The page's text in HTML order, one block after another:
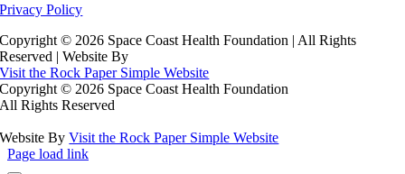
Privacy Policy
Copyright © 2026 Space Coast Health Foundation | All Rights
Reserved | Website By
Visit the Rock Paper Simple Website
Copyright © 2026 Space Coast Health Foundation
All Rights Reserved
Website ByVisit the Rock Paper Simple Website
Page load link